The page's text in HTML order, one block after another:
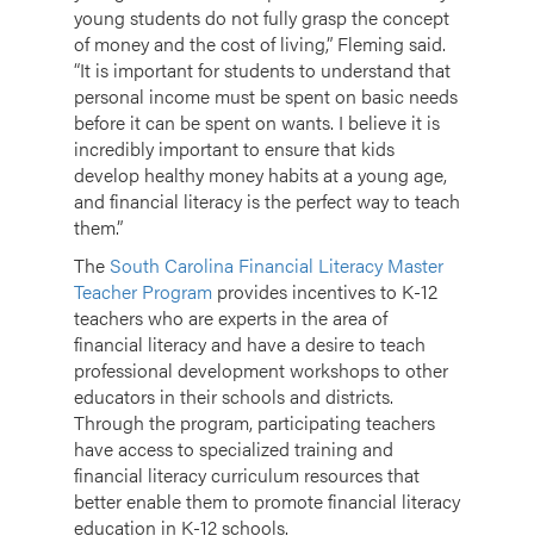
young students do not fully grasp the concept
of money and the cost of living,” Fleming said.
“It is important for students to understand that
personal income must be spent on basic needs
before it can be spent on wants. I believe it is
incredibly important to ensure that kids
develop healthy money habits at a young age,
and financial literacy is the perfect way to teach
them.”
The South Carolina Financial Literacy Master
Teacher Program provides incentives to K-12
teachers who are experts in the area of
financial literacy and have a desire to teach
professional development workshops to other
educators in their schools and districts.
Through the program, participating teachers
have access to specialized training and
financial literacy curriculum resources that
better enable them to promote financial literacy
education in K-12 schools.